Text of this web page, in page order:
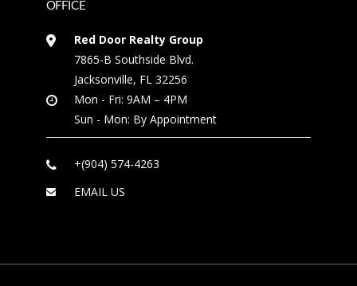
OFFICE
Red Door Realty Group
7865-B Southside Blvd.
Jacksonville, FL 32256
Mon - Fri: 9AM – 4PM
Sun - Mon: By Appointment
+(904) 574-4263
EMAIL US